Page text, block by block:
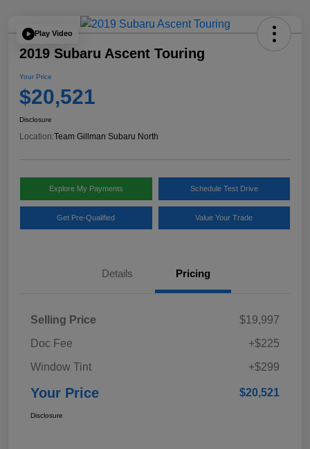
Play Video
2019 Subaru Ascent Touring
Your Price
$20,521
Disclosure
Location:Team Gillman Subaru North
Explore My Payments Schedule Test Drive
Get Pre-Qualified Value Your Trade
Details Pricing
Selling Price
$19,997
Doc Fee
+$225
Window Tint
+$299
Your Price $20,521
Disclosure